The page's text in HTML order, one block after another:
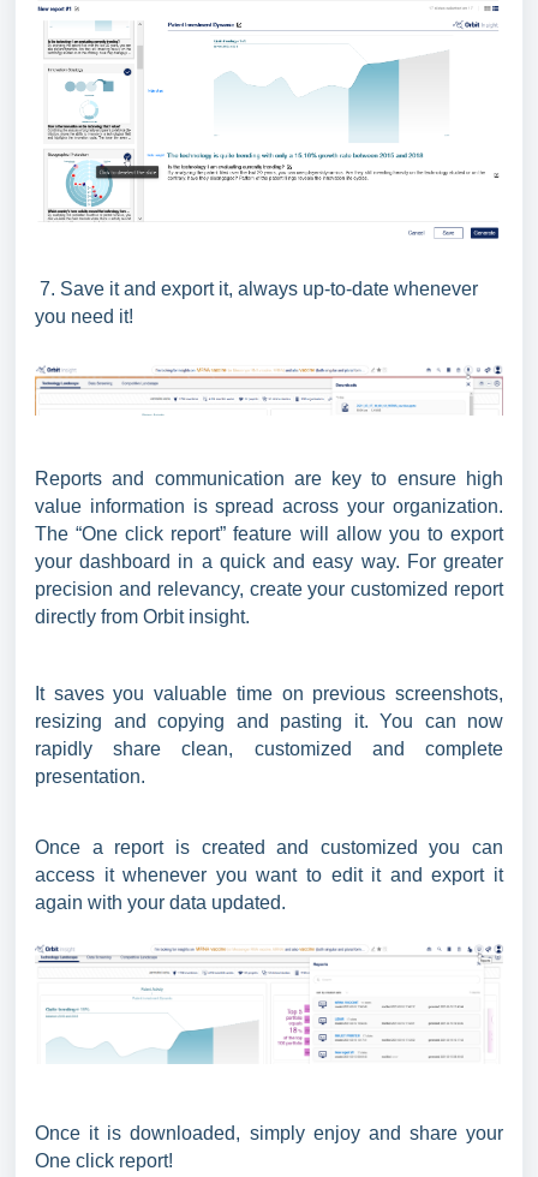
7. Save it and export it, always up-to-date whenever
you need it!
Reports and communication are key to ensure high
value information is spread across your organization.
The “One click report” feature will allow you to export
your dashboard in a quick and easy way. For greater
precision and relevancy, create your customized report
directly from Orbit insight.
It saves you valuable time on previous screenshots,
resizing and copying and pasting it. You can now
rapidly share clean, customized and complete
presentation.
Once a report is created and customized you can
access it whenever you want to edit it and export it
again with your data updated.
Once it is downloaded, simply enjoy and share your
One click report!